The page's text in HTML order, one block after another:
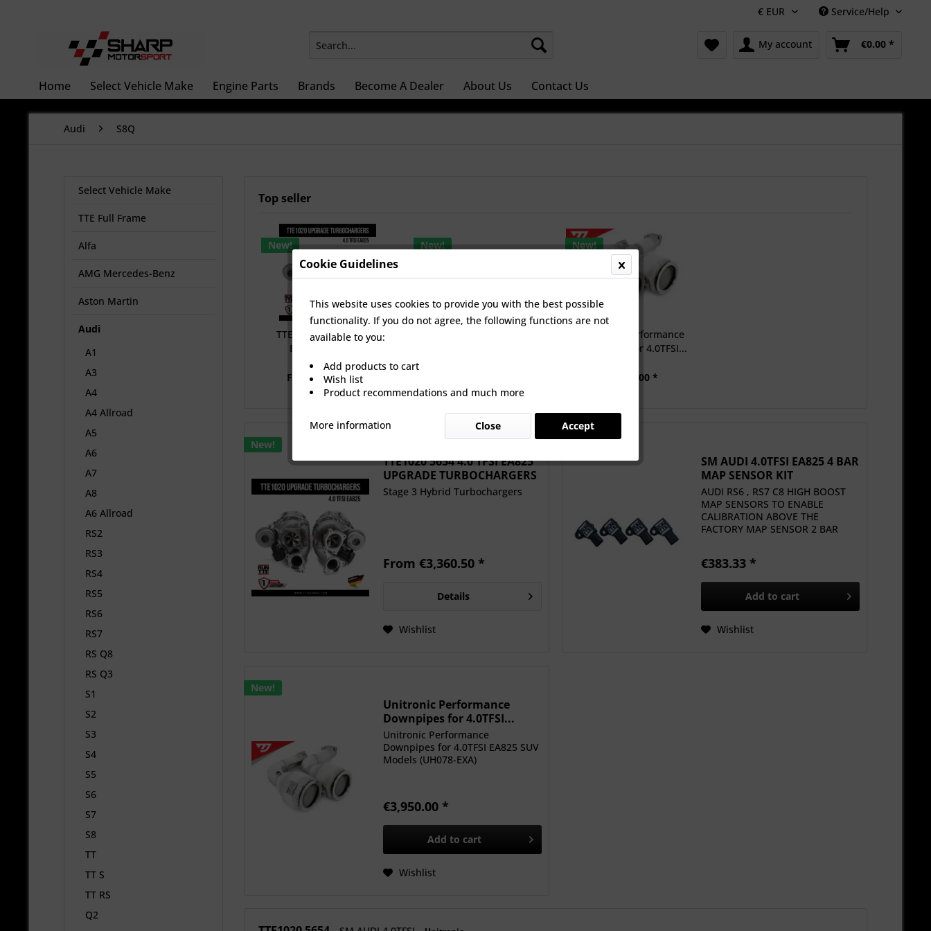
Service/Help
My account €0.00 *
Home Select Vehicle Make Engine Parts Brands Become A Dealer About Us Contact Us
Audi S8Q
Select Vehicle Make
TTE Full Frame
Alfa
AMG Mercedes-Benz
Aston Martin
Audi
A1
A3
A4
A4 Allroad
A5
A6
A7
A8
A6 Allroad
RS2
RS3
RS4
RS5
RS6
RS7
RS Q8
RS Q3
S1
S2
S3
S4
S5
S6
S7
S8
TT
TT S
TT RS
Q2
Top seller
New!
TTE1020 5654 4.0 TFSI
EA825 UPGRADE
TURBOCHARGERS
From €3,360.50 *
New! New!
Unitronic Performance
Downpipes for 4.0TFSI...
€3,950.00 *
New!
TTE1020 5654 4.0 TFSI EA825
UPGRADE TURBOCHARGERS
Stage 3 Hybrid Turbochargers
From €3,360.50 *
Details
Wishlist
SM AUDI 4.0TFSI EA825 4 BAR
MAP SENSOR KIT
AUDI RS6 , RS7 C8 HIGH BOOST
MAP SENSORS TO ENABLE
CALIBRATION ABOVE THE
FACTORY MAP SENSOR 2 BAR
€383.33 *
Add to cart
Wishlist
New!
Unitronic Performance
Downpipes for 4.0TFSI...
Unitronic Performance
Downpipes for 4.0TFSI EA825 SUV
Models (UH078-EXA)
€3,950.00 *
Add to cart
Wishlist
Cookie Guidelines
This website uses cookies to provide you with the best possible
functionality. If you do not agree, the following functions are not
available to you:
Add products to cart
Wish list
Product recommendations and much more
More information Accept
Close